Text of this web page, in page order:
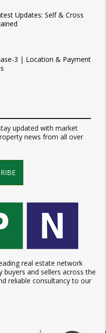
Updates: Self & Cross
3 | Location & Payment
updated with market
news from all over
real estate network
and sellers across the
reliable consultancy to our